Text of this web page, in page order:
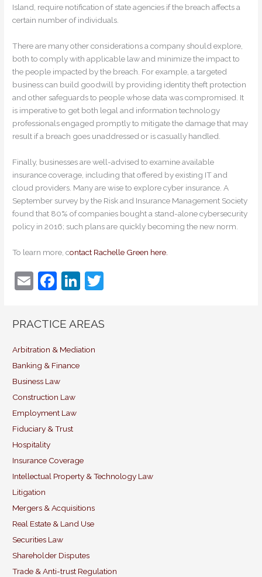
Island, require notification of state agencies if the breach affects a
certain number of individuals.
There are many other considerations a company should explore,
both to comply with applicable law and minimize the impact to
the people impacted by the breach. For example, a targeted
business can build goodwill by providing identity theft protection
and other safeguards to people whose data was compromised. It
is imperative to get both legal and information technology
professionals engaged promptly to mitigate the damage that may
result if a breach goes unaddressed or is casually handled.
Finally, businesses are well-advised to examine available
insurance coverage, including that offered by existing IT and
cloud providers. Many are wise to explore cyber insurance. A
September survey by the Risk and Insurance Management Society
found that 80% of companies bought a stand-alone cybersecurity
policy in 2016; such plans are quickly becoming the new norm.
To learn more, contact Rachelle Green here.
E
ai
F
c
b
o
o
k
Li
k
dI
itt
PRACTICE AREAS
Arbitration & Mediation
Banking & Finance
Business Law
Construction Law
Employment Law
Fiduciary & Trust
Hospitality
Insurance Coverage
Intellectual Property & Technology Law
Litigation
Mergers & Acquisitions
Real Estate & Land Use
Securities Law
Shareholder Disputes
Trade & Anti-trust Regulation